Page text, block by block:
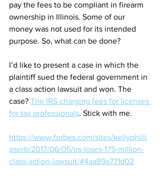
pay the fees to be compliant in firearm
ownership in Illinois. Some of our
money was not used for its intended
purpose. So, what can be done?
I’d like to present a case in which the
plaintiff sued the federal government in
a class action lawsuit and won. The
case? The IRS charging fees for licenses
for tax professionals. Stick with me.
https://www.forbes.com/sites/kellyphilli
pserb/2017/06/05/irs-loses-175-million-
class-action-lawsuit/#4aa89a771d02